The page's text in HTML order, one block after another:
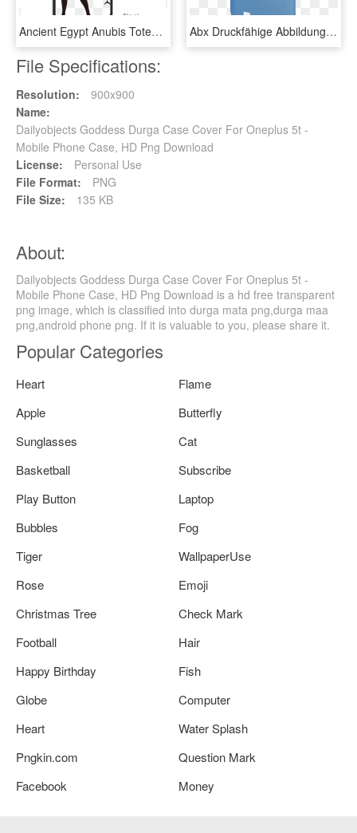
Ancient Egypt Anubis Totem Fresco Iphone Xs Max Iphonecase - Mobile Phone Case, HD Png Download Abx Druckfähige Abbildung - Mobile Phone Case, HD Png Download
File Specifications:
Resolution:
900x900
Name:
Dailyobjects Goddess Durga Case Cover For Oneplus 5t -
Mobile Phone Case, HD Png Download
License:
Personal Use
File Format:
PNG
File Size:
135 KB
About:
Dailyobjects Goddess Durga Case Cover For Oneplus 5t -
Mobile Phone Case, HD Png Download is a hd free transparent
png image, which is classified into durga mata png,durga maa
png,android phone png. If it is valuable to you, please share it.
Popular Categories
Heart
Flame
Apple
Butterfly
Sunglasses
Cat
Basketball
Subscribe
Play Button
Laptop
Bubbles
Fog
Tiger
WallpaperUse
Rose
Emoji
Christmas Tree
Check Mark
Football
Hair
Happy Birthday
Fish
Globe
Computer
Heart
Water Splash
Pngkin.com
Question Mark
Facebook
Money